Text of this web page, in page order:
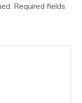
Required fields